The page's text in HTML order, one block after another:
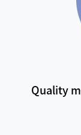
Quality